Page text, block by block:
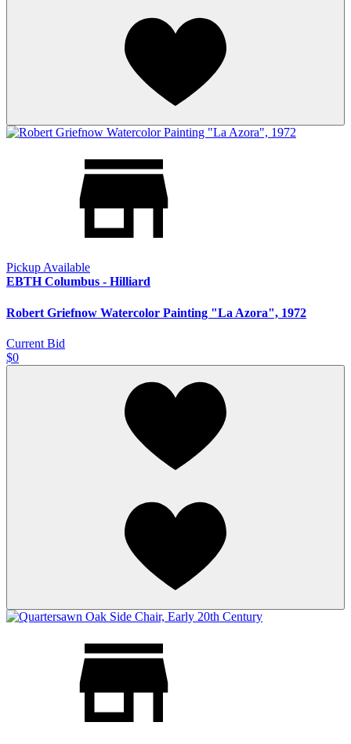
Pickup Available
EBTH Columbus - Hilliard
Robert Griefnow Watercolor Painting "La Azora", 1972
Current Bid
$0